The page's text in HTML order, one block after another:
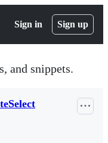
Sign in Sign up
and snippets.